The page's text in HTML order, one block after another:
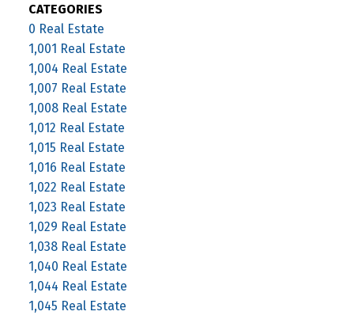
CATEGORIES
0 Real Estate
1,001 Real Estate
1,004 Real Estate
1,007 Real Estate
1,008 Real Estate
1,012 Real Estate
1,015 Real Estate
1,016 Real Estate
1,022 Real Estate
1,023 Real Estate
1,029 Real Estate
1,038 Real Estate
1,040 Real Estate
1,044 Real Estate
1,045 Real Estate